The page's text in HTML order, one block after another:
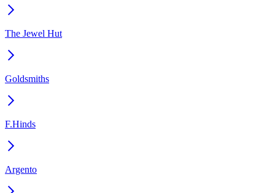
The Jewel Hut
Goldsmiths
F.Hinds
Argento